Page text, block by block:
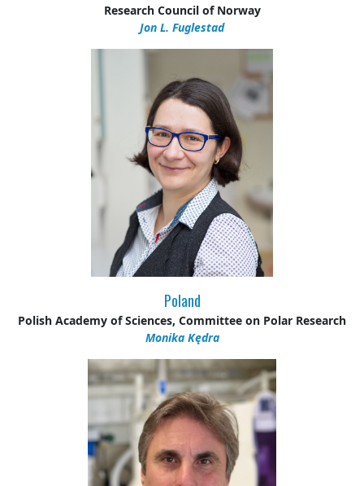
Research Council of Norway
Jon L. Fuglestad
Poland
Polish Academy of Sciences, Committee on Polar Research
Monika Kędra